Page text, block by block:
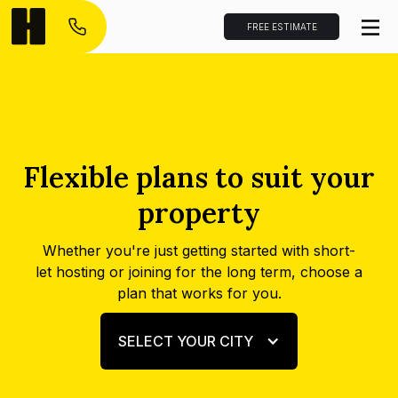
FREE ESTIMATE
Flexible plans to suit your
property
Whether you're just getting started with short-
let hosting or joining for the long term, choose a
plan that works for you.
SELECT YOUR CITY